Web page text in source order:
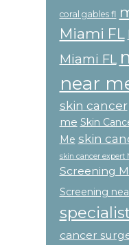
coral gables fl
Miami FL
Miami FL
near
skin cancer
me Skin
Me skin
skin cancer expert
Screening
Screening
cancer